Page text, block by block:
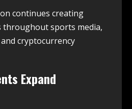
continues creating
throughout sports media,
cryptocurrency
Expand